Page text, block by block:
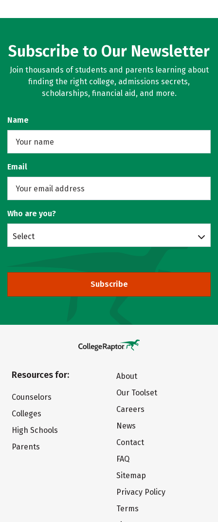
Subscribe to Our Newsletter
Join thousands of students and parents learning about
finding the right college, admissions secrets,
scholarships, financial aid, and more.
Name
Email
Who are you?
Select
Subscribe
Resources for:
Counselors
Colleges
High Schools
Parents
About
Our Toolset
Careers
News
Contact
FAQ
Sitemap
Privacy Policy
Terms